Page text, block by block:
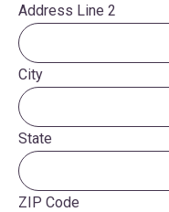
Address Line 2
City
State
ZIP Code